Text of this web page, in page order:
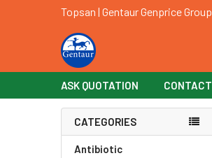
Topsan | Gentaur Genprice Group
ASK QUOTATION CONTACT
CATEGORIES
Antibiotic